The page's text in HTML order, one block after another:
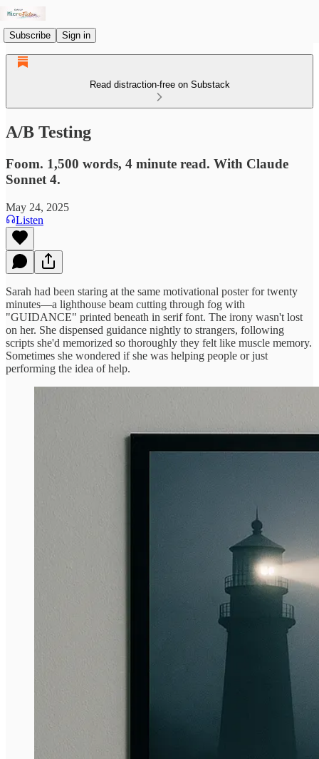
Subscribe Sign in
Read distraction-free on Substack
A/B Testing
Foom. 1,500 words, 4 minute read. With Claude
Sonnet 4.
May 24, 2025
Listen
Sarah had been staring at the same motivational poster for twenty
minutes—a lighthouse beam cutting through fog with
"GUIDANCE" printed beneath in serif font. The irony wasn't lost
on her. She dispensed guidance nightly to strangers, following
scripts she'd memorized so thoroughly they felt like muscle memory.
Sometimes she wondered if she was helping people or just
performing the idea of help.